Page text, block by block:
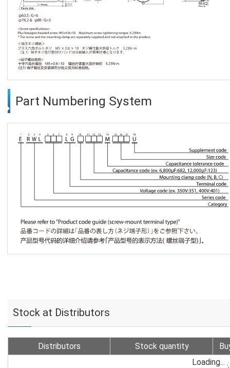
Part Numbering System
Stock at Distributors
Distributors Stock quantity
Loading...